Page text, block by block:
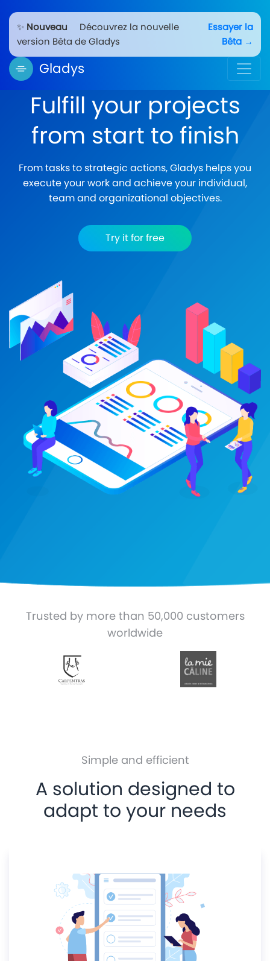
✨ Nouveau Découvrez la nouvelle
version Bêta de Gladys
Essayer la
Bêta →
Gladys
Fulfill your projects
from start to finish
From tasks to strategic actions, Gladys helps you
execute your work and achieve your individual,
team and organizational objectives.
Try it for free
Trusted by more than 50,000 customers
worldwide
Simple and efficient
A solution designed to
adapt to your needs